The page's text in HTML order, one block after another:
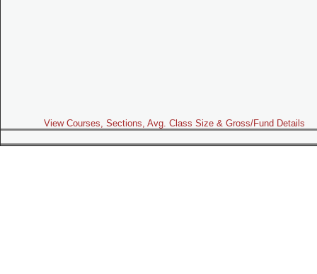
View Courses, Sections, Avg. Class Size & Gross/Fund Details